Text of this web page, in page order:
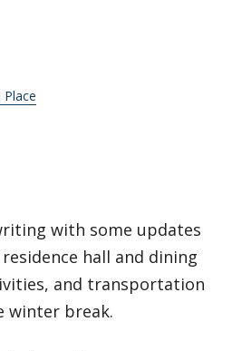
Place
with some updates
hall and dining
and transportation
winter break.